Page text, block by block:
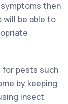
then
will be able to
for pests such
by keeping
insect